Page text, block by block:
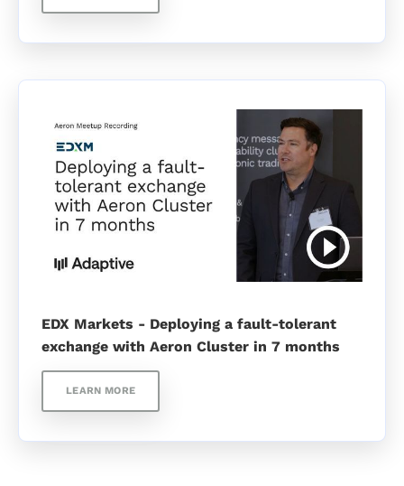
EDX Markets - Deploying a fault-tolerant
exchange with Aeron Cluster in 7 months
LEARN MORE